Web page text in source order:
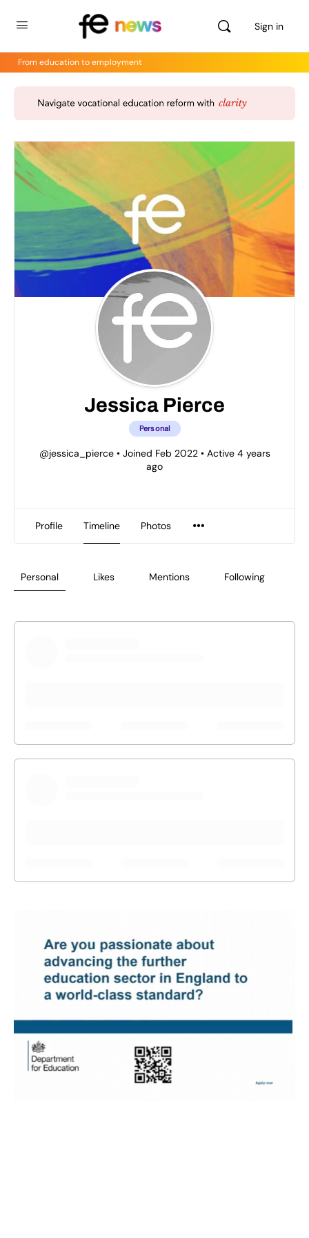
Sign in
From education to employment
Jessica Pierce
Personal
@jessica_pierce •Joined Feb 2022 •Active 4 years
ago
Profile Timeline Photos
Personal Likes Mentions Following